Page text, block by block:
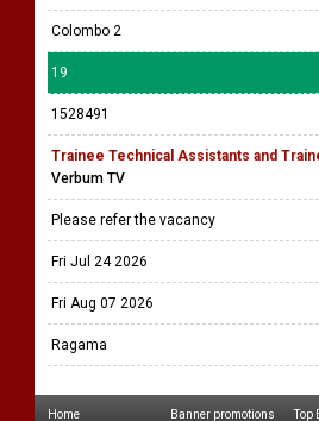
Colombo 2
19
1528491
Trainee Technical Assistants and
Verbum TV
Please refer the vacancy
Fri Jul 24 2026
Fri Aug 07 2026
Ragama
Home Banner promotions Top